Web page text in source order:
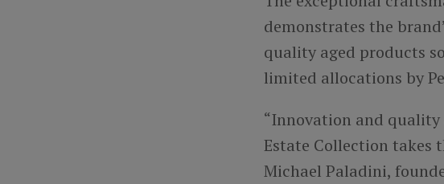
demonstrates the
quality aged products
limited allocations by
“Innovation and quality
Estate Collection takes
Michael Paladini,